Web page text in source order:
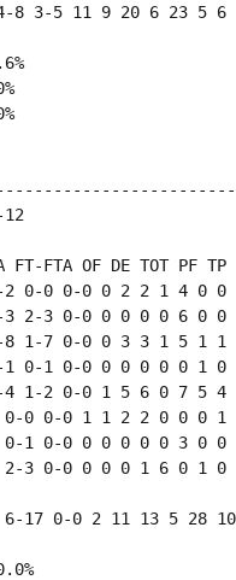
5 11 9 20 6 23 5 6
FT-FTA OF DE TOT PF
0-0 0-0 0 2 2 1 4 0 0
2-3 0-0 0 0 0 0 6 0 0
7 0-0 0 3 3 1 5 1 1
0-1 0-0 0 0 0 0 0 1 0
1-2 0-0 1 5 6 0 7 5 4
0 0-0 1 1 2 2 0 0 0 1
1 0-0 0 0 0 0 0 3 0 0
3 0-0 0 0 0 1 6 0 1 0
0-0 2 11 13 5 28 10